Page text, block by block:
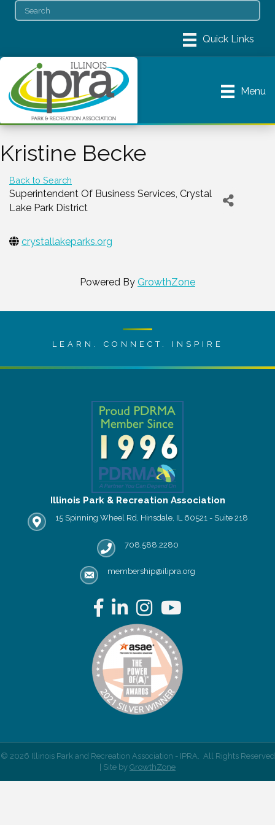
Menu
Kristine Becke
Back to Search
Superintendent Of Business Services, Crystal
Lake Park District
crystallakeparks.org
Powered By GrowthZone
LEARN. CONNECT. INSPIRE
Illinois Park & Recreation Association
IPRA office location
15 Spinning Wheel Rd, Hinsdale, IL 60521 - Suite 218
Phone number
708.588.2280
email address
membership@ilipra.org
Facebook
LinkedInInstagram
YouTube
© 2026 Illinois Park and Recreation Association - IPRA.
All Rights Reserved
| Site by GrowthZone